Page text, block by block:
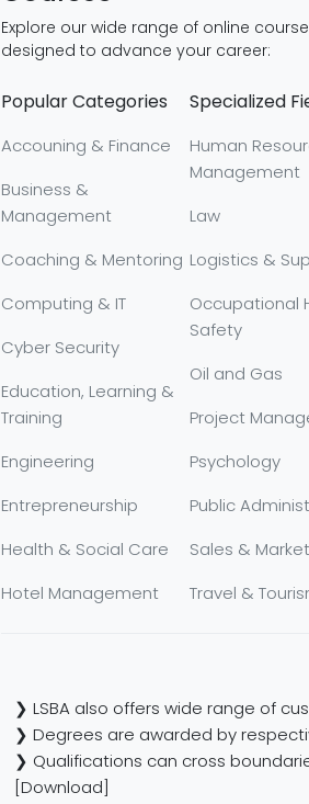
Explore our wide range of online
designed to advance your career:
Popular Categories
Accouning & Finance
Business &
Management
Coaching & Mentoring
Computing & IT
Cyber Security
Education, Learning &
Training
Engineering
Entrepreneurship
Health & Social Care
Hotel Management
Specialized
Human
Management
Law
Logistics &
Occupational
Safety
Oil and Gas
Project
Psychology
Public
Sales &
Travel &
❯ LSBA also offers wide range of
❯ Degrees are awarded by
❯ Qualifications can cross
[Download]